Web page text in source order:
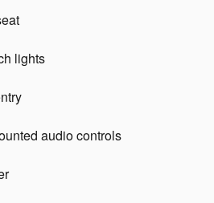
lights
audio controls